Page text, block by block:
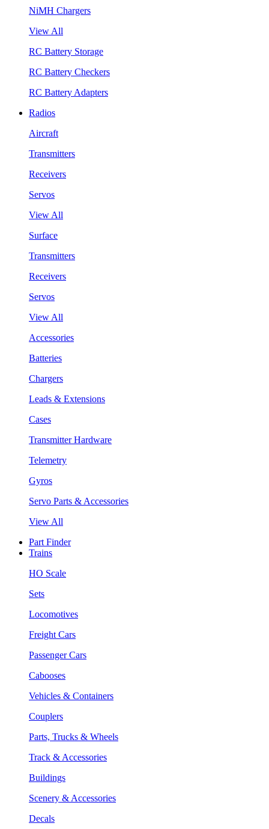
NiMH Chargers
View All
RC Battery Storage
RC Battery Checkers
RC Battery Adapters
Radios
Aircraft
Transmitters
Receivers
Servos
View All
Surface
Transmitters
Receivers
Servos
View All
Accessories
Batteries
Chargers
Leads & Extensions
Cases
Transmitter Hardware
Telemetry
Gyros
Servo Parts & Accessories
View All
Part Finder
Trains
HO Scale
Sets
Locomotives
Freight Cars
Passenger Cars
Cabooses
Vehicles & Containers
Couplers
Parts, Trucks & Wheels
Track & Accessories
Buildings
Scenery & Accessories
Decals